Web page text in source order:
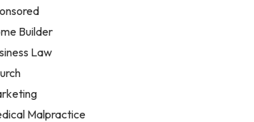
Builder
Law
Malpractice